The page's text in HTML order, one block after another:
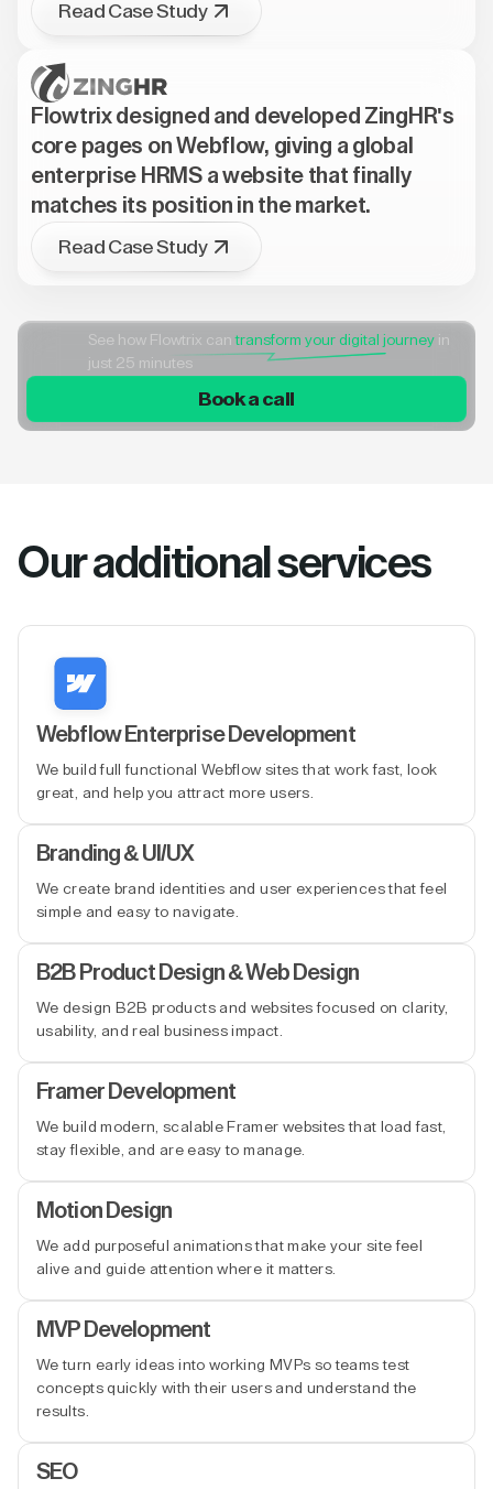
Read Case Study
Flowtrix designed and developed ZingHR's
core pages on Webflow, giving a global
enterprise HRMS a website that finally
matches its position in the market.
Read Case Study
See how Flowtrix cantransform your digital journey in
just 25 minutes
Book a call
Our additional services
Webflow Enterprise Development
We build full functional Webflow sites that work fast, look
great, and help you attract more users.
Branding & UI/UX
We create brand identities and user experiences that feel
simple and easy to navigate.
B2B Product Design & Web Design
We design B2B products and websites focused on clarity,
usability, and real business impact.
Framer Development
We build modern, scalable Framer websites that load fast,
stay flexible, and are easy to manage.
Motion Design
We add purposeful animations that make your site feel
alive and guide attention where it matters.
MVP Development
We turn early ideas into working MVPs so teams test
concepts quickly with their users and understand the
results.
SEO